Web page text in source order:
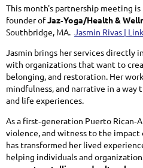
This month's partnership meeting is
founder ofJaz‑Yoga/Health &
Southbridge, MA. Jasmin Rivas |
Jasmin brings her services directly
with organizations that want to
belonging, and restoration. Her
mindfulness, and narrative in a way
and life experiences.
As a first‑generation Puerto
violence, and witness to the impact
has transformed her lived
helping individuals and